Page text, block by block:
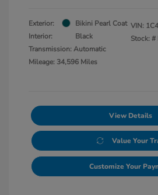
Exterior:
Bikini Pearl Coat
Interior:
Black
Transmission: Automatic
Mileage: 34,596 Miles
VIN:
Stock: #
View Details
Value Your
Customize Your